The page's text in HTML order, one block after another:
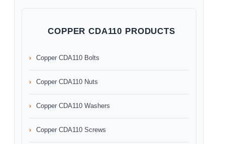
COPPER CDA110 PRODUCTS
Copper CDA110 Bolts
Copper CDA110 Nuts
Copper CDA110 Washers
Copper CDA110 Screws